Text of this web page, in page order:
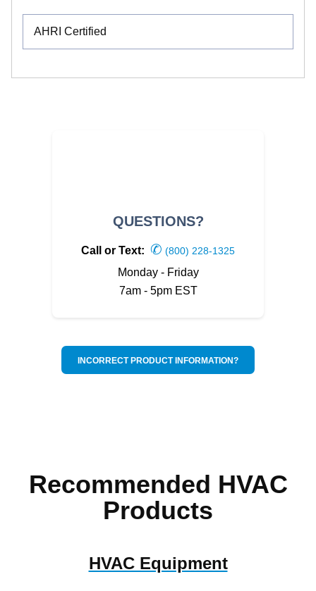
AHRI Certified
QUESTIONS?
Call or Text: ✆ (800) 228-1325
Monday - Friday
7am - 5pm EST
INCORRECT PRODUCT INFORMATION?
Recommended HVAC
Products
HVAC Equipment